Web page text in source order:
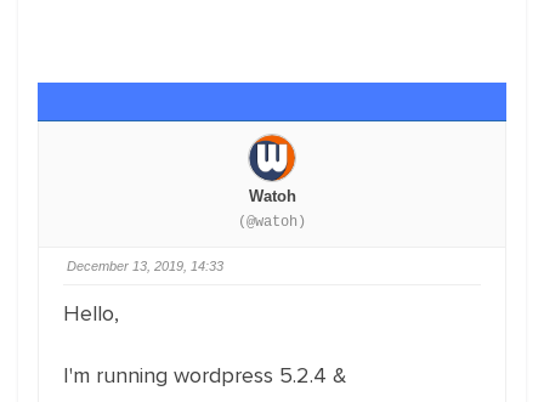
Watoh
(@watoh)
December 13, 2019, 14:33
Hello,
I'm running wordpress 5.2.4 &